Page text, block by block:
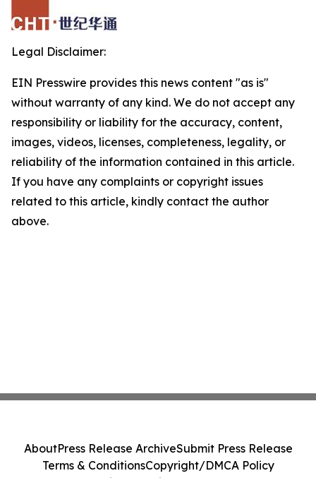
Legal Disclaimer:
EIN Presswire provides this news content "as is"
without warranty of any kind. We do not accept any
responsibility or liability for the accuracy, content,
images, videos, licenses, completeness, legality, or
reliability of the information contained in this article.
If you have any complaints or copyright issues
related to this article, kindly contact the author
above.
AboutPress Release ArchiveSubmit Press Release
Terms & ConditionsCopyright/DMCA Policy